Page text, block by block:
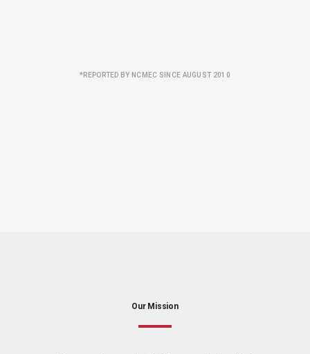
*REPORTED BY NCMEC SINCE AUGUST 2010
Our Mission